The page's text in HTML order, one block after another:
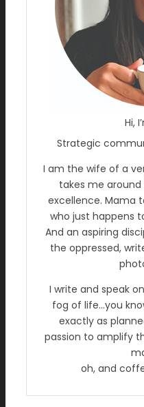
Hi,
Strategic
I am the wife of a
takes me
excellence. Mama
who just happens
And an aspiring
the oppressed,
I write and speak
fog of life…you
exactly as
passion to amplify
oh, and